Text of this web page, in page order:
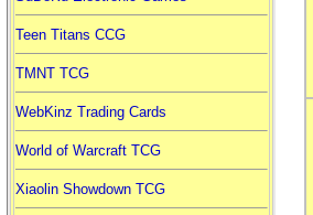
Teen Titans CCG
TMNT TCG
WebKinz Trading Cards
World of Warcraft TCG
Xiaolin Showdown TCG